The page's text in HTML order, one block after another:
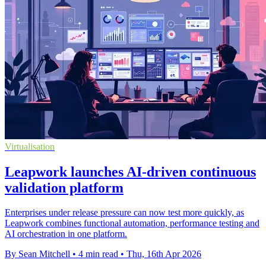
Virtualisation
Leapwork launches AI-driven continuous
validation platform
Enterprises under release pressure can now test more quickly, as
Leapwork combines functional automation, performance testing and
AI orchestration in one platform.
By Sean Mitchell • 4 min read • Thu, 16th Apr 2026